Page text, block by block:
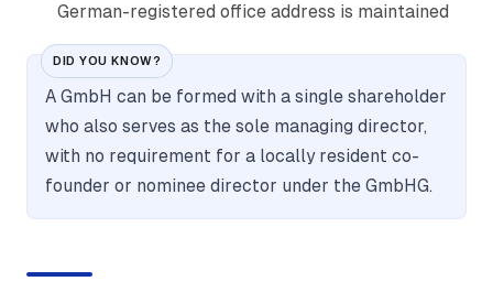
German-registered office address is maintained
DID YOU KNOW?
A GmbH can be formed with a single shareholder
who also serves as the sole managing director,
with no requirement for a locally resident co-
founder or nominee director under the GmbHG.